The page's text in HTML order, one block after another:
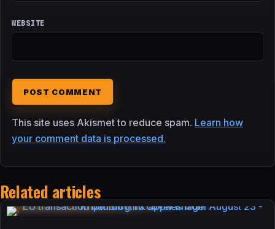
WEBSITE
This site uses Akismet to reduce spam. Learn how
your comment data is processed.
Related articles